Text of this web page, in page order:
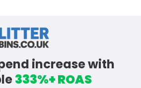
increase with
333%+ ROAS